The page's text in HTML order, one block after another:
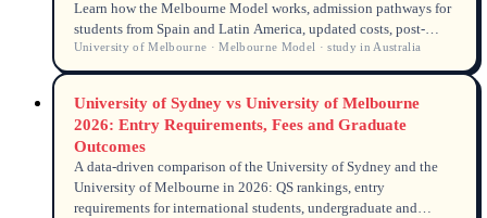
Learn how the Melbourne Model works, admission pathways for
students from Spain and Latin America, updated costs, post-
study work rights, and scholarships available for Spanish-
speaking international students.
University of Melbourne · Melbourne Model · study in Australia
University of Sydney vs University of Melbourne
2026: Entry Requirements, Fees and Graduate
Outcomes
A data-driven comparison of the University of Sydney and the
University of Melbourne in 2026: QS rankings, entry
requirements for international students, undergraduate and